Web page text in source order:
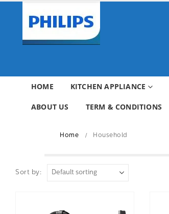
HOME KITCHEN APPLIANCE
ABOUT US TERM & CONDITIONS
Home Household
Sort by: